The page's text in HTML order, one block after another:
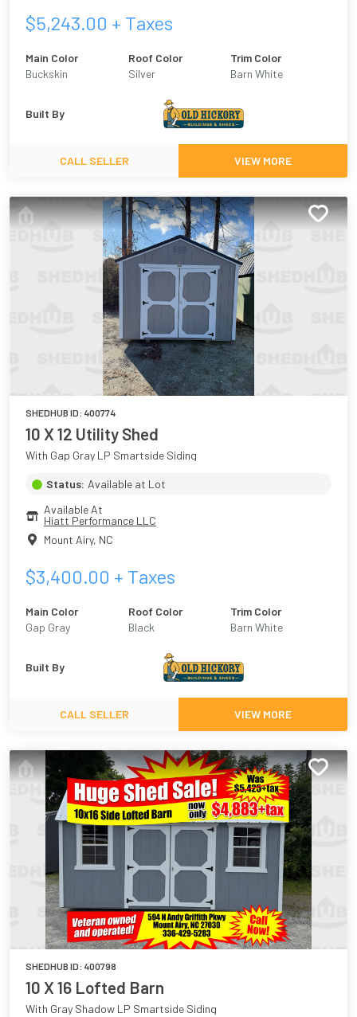
$5,243.00 + Taxes
Main Color
Buckskin
Roof Color
Silver
Trim Color
Barn White
Built By
CALL SELLER VIEW MORE
SHEDHUB ID: 400774
10 X 12 Utility Shed
With Gap Gray LP Smartside Siding
Status: Available at Lot
Available At
Hiatt Performance LLC
Mount Airy, NC
$3,400.00 + Taxes
Main Color
Gap Gray
Roof Color
Black
Trim Color
Barn White
Built By
CALL SELLER VIEW MORE
SHEDHUB ID: 400798
10 X 16 Lofted Barn
With Gray Shadow LP Smartside Siding